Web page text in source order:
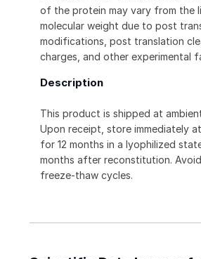
of the protein may vary from the
molecular weight due to post
modifications, post translation
charges, and other experimental
Description
This product is shipped at
Upon receipt, store immediately
for 12 months in a lyophilized
months after reconstitution.
freeze-thaw cycles.